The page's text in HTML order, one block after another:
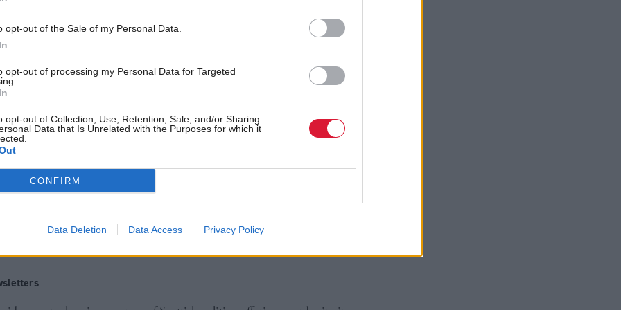
opt-out of the Sale of my Personal Data.
opt-out of processing my Personal Data for Targeted
opt-out of Collection, Use, Retention, Sale, and/or Sharing
Data that Is Unrelated with the Purposes for which it
CONFIRM
Data Deletion Data Access Privacy Policy
finalised our strategy at a time when consumer rights
been running for ten years in 2018 and we now have a path,
after, to a more effective and efficient system for legal
partnership will be crucial to its success and I’d like to thank
for an open and challenging debate around the